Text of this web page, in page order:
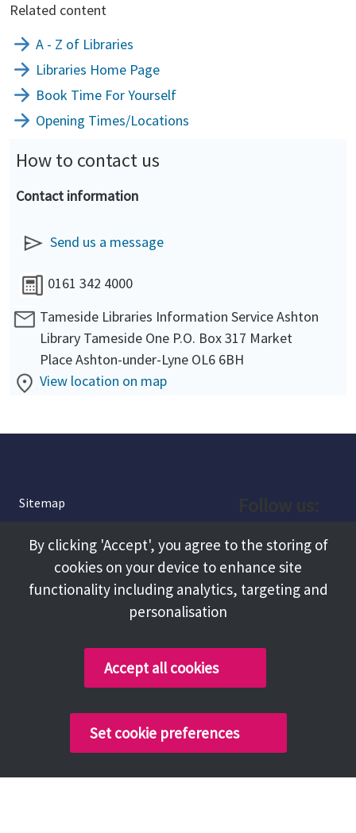
Related content
A - Z of Libraries
Libraries Home Page
Book Time For Yourself
Opening Times/Locations
How to contact us
Contact information
Send us a message
0161 342 4000
Tameside Libraries Information Service Ashton
Library Tameside One P.O. Box 317 Market
Place Ashton-under-Lyne OL6 6BH
View location on map
Sitemap
About
Terms and Conditions
Facebook
Instagram
Copyright @ 2026 Tameside Council
By clicking 'Accept', you agree to the storing of
cookies on your device to enhance site
functionality including analytics, targeting and
personalisation
Accept all cookies
Set cookie preferences